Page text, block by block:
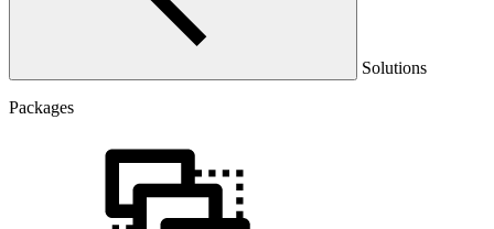
Solutions
Packages